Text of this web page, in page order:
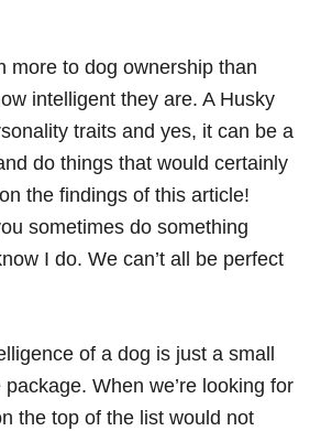
more to dog ownership than
intelligent they are. A Husky
traits and yes, it can be a
do things that would certainly
the findings of this article!
sometimes do something
I do. We can’t all be perfect
of a dog is just a small
When we’re looking for
the top of the list would not